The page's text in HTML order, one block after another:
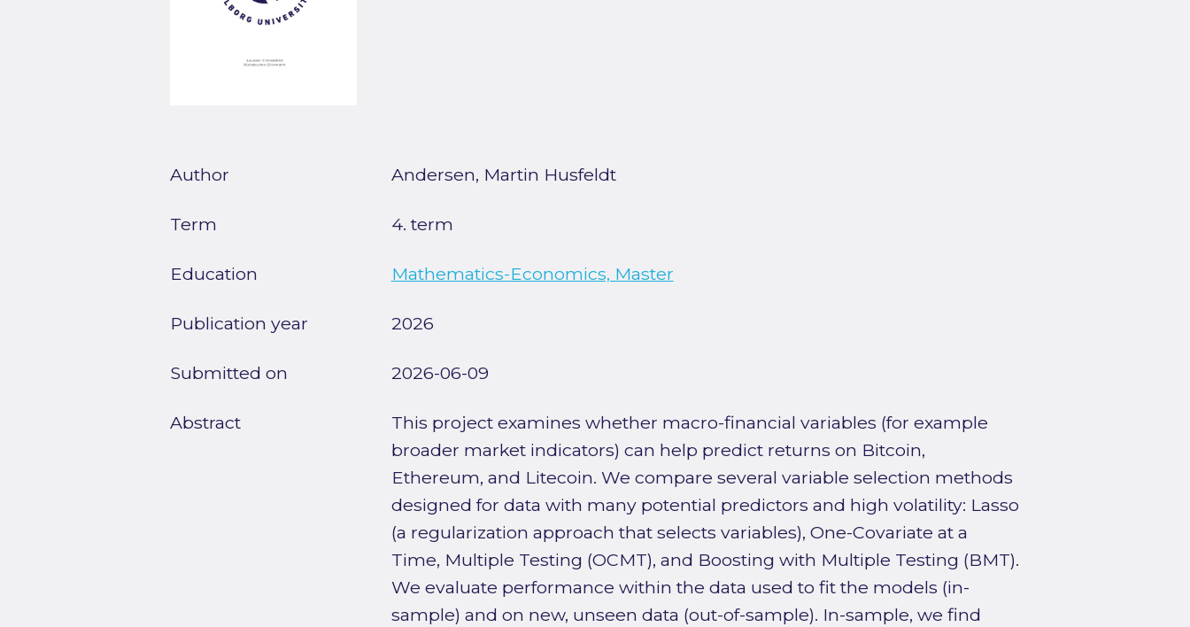
Author Andersen, Martin Husfeldt
Term 4. term
Education Mathematics-Economics, Master
Publication year 2026
Submitted on 2026-06-09
Abstract
This project examines whether macro-financial variables (for example
broader market indicators) can help predict returns on Bitcoin,
Ethereum, and Litecoin. We compare several variable selection methods
designed for data with many potential predictors and high volatility: Lasso
(a regularization approach that selects variables), One-Covariate at a
Time, Multiple Testing (OCMT), and Boosting with Multiple Testing (BMT).
We evaluate performance within the data used to fit the models (in-
sample) and on new, unseen data (out-of-sample). In-sample, we find